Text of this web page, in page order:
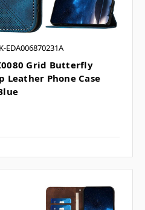
EDA006870231A
Grid Butterfly
Leather Phone Case